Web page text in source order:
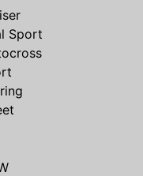
Sport